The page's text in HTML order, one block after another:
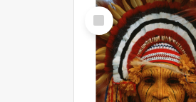
Select
Item